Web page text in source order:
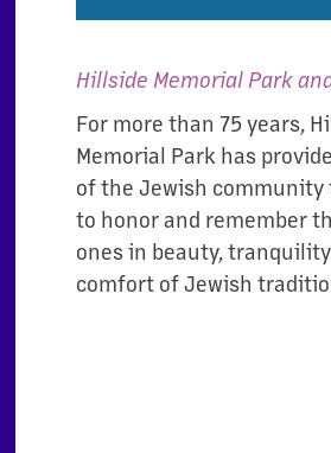
Hillside Memorial Park
For more than 75 years,
Memorial Park has
of the Jewish community
to honor and remember
ones in beauty,
comfort of Jewish